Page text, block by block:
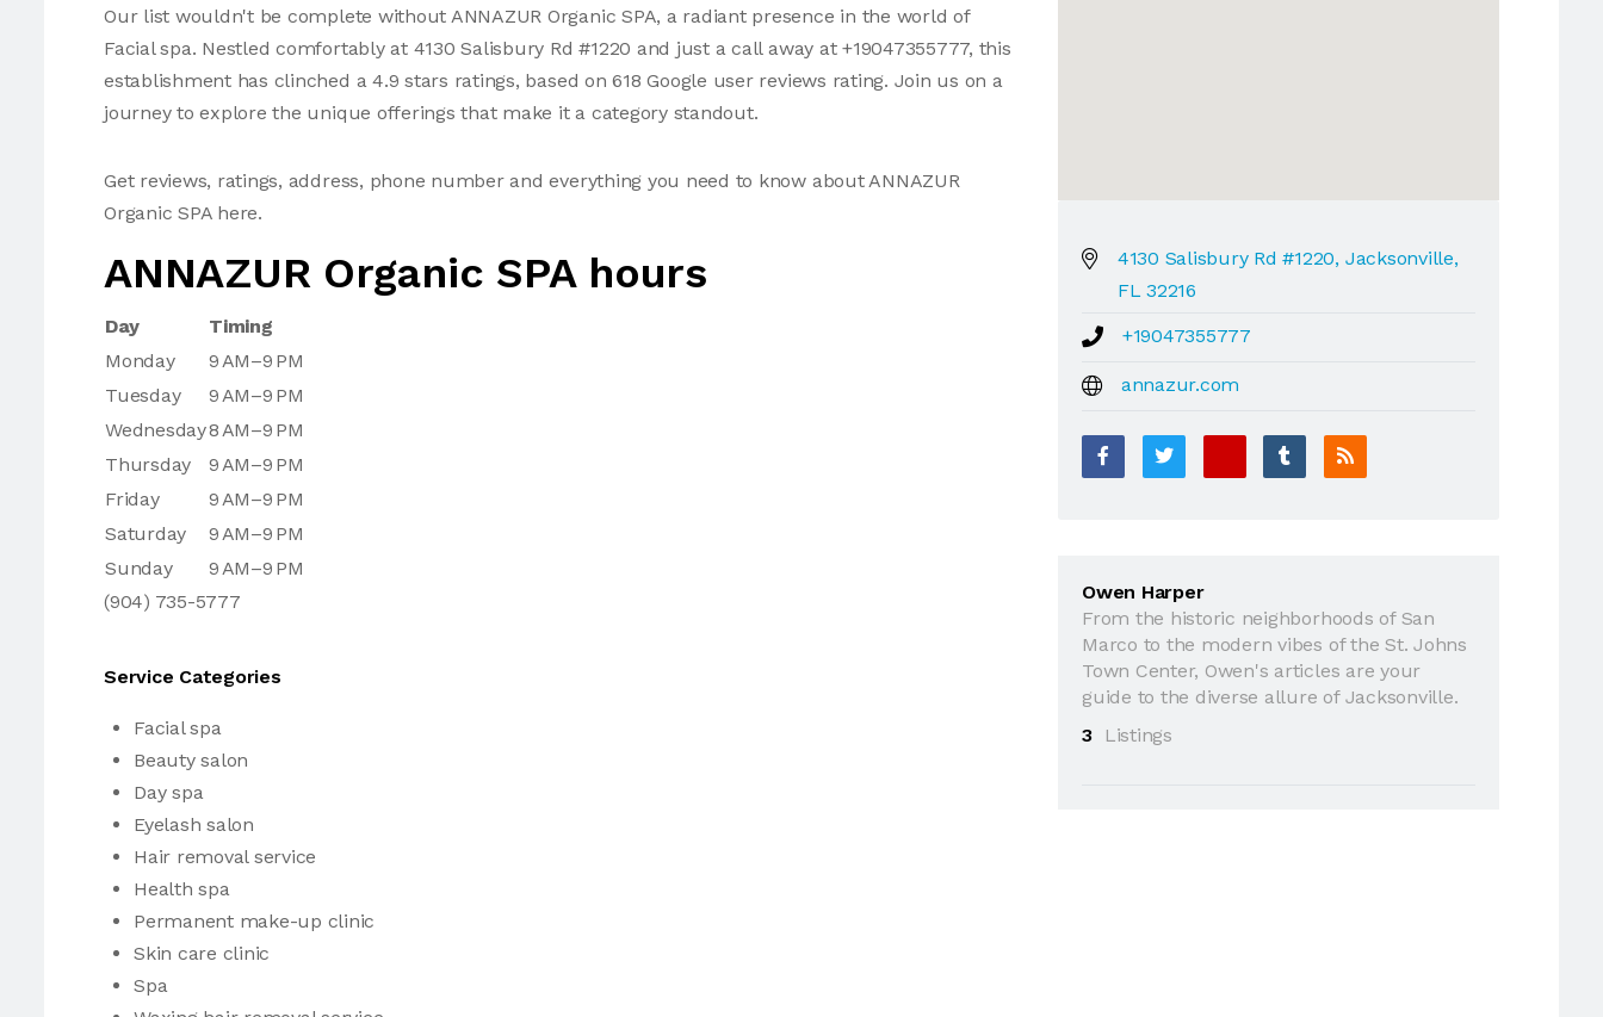
Our list wouldn't be complete without ANNAZUR Organic SPA, a radiant presence in the world of
Facial spa. Nestled comfortably at 4130 Salisbury Rd #1220 and just a call away at +19047355777, this
establishment has clinched a 4.9 stars ratings, based on 618 Google user reviews rating. Join us on a
journey to explore the unique offerings that make it a category standout.
Get reviews, ratings, address, phone number and everything you need to know about ANNAZUR
Organic SPA here.
ANNAZUR Organic SPA hours
Day
Timing
Monday
9 AM–9 PM
Tuesday
9 AM–9 PM
Wednesday8 AM–9 PM
Thursday
9 AM–9 PM
Friday
9 AM–9 PM
Saturday
9 AM–9 PM
Sunday
9 AM–9 PM
(904) 735-5777
Service Categories
Facial spa
Beauty salon
Day spa
Eyelash salon
Hair removal service
Health spa
Permanent make-up clinic
Skin care clinic
Spa
4130 Salisbury Rd #1220, Jacksonville,
FL 32216
+19047355777
annazur.com
Owen Harper
From the historic neighborhoods of San
Marco to the modern vibes of the St. Johns
Town Center, Owen's articles are your
guide to the diverse allure of Jacksonville.
3
Listings